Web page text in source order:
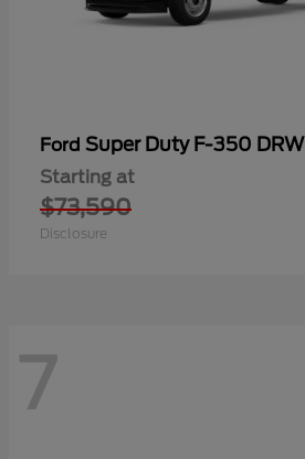
Ford Super Duty F-350 DRW
Starting at
$73,590
Disclosure
7